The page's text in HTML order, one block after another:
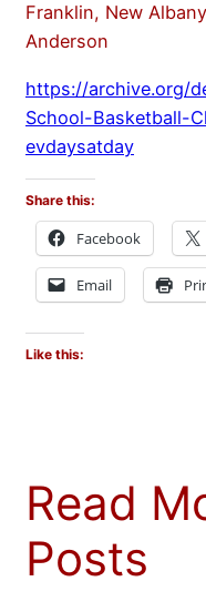
Franklin, New
Anderson
https://archive.org/
School-Basketball-
evdaysatday
Share this:
Facebook
Email
Like this:
Read
Posts